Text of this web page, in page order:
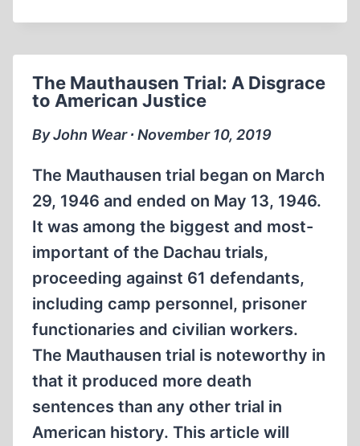
DUMB
OF
EVIL
(2:21:00)
The Mauthausen Trial: A Disgrace
to American Justice
By John Wear ∙ November 10, 2019
The Mauthausen trial began on March
29, 1946 and ended on May 13, 1946.
It was among the biggest and most-
important of the Dachau trials,
proceeding against 61 defendants,
including camp personnel, prisoner
functionaries and civilian workers.
The Mauthausen trial is noteworthy in
that it produced more death
sentences than any other trial in
American history. This article will